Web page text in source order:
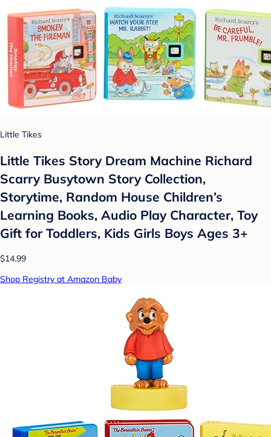
Little Tikes
Little Tikes Story Dream Machine Richard
Scarry Busytown Story Collection,
Storytime, Random House Children’s
Learning Books, Audio Play Character, Toy
Gift for Toddlers, Kids Girls Boys Ages 3+
$14.99
Shop Registry at Amazon Baby